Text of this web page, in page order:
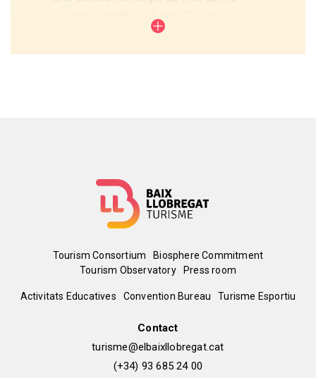
infrastructure, with the aim of echoing
Menú
del
Tourism Consortium
Biosphere Commitment
Tourism Observatory
Press room
Peu
Activitats Educatives Convention Bureau Turisme Esportiu
Contact
turisme@elbaixllobregat.cat
(+34) 93 685 24 00